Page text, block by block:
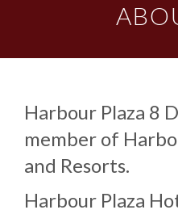
Harbour Plaza 8
member of
and Resorts.
Harbour Plaza